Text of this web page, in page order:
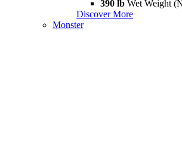
390 lb Wet Weight
Discover More
Monster